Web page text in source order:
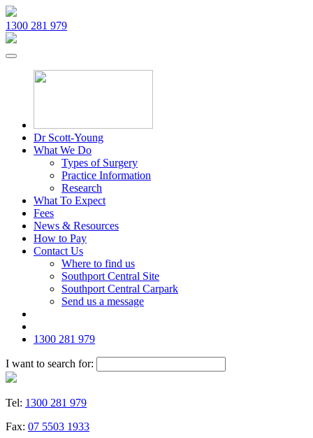
1300 281 979
Dr Scott-Young
What We Do
Types of Surgery
Practice Information
Research
What To Expect
Fees
News & Resources
How to Pay
Contact Us
Where to find us
Southport Central Site
Southport Central Carpark
Send us a message
1300 281 979
I want to search for:
Tel: 1300 281 979
Fax: 07 5503 1933